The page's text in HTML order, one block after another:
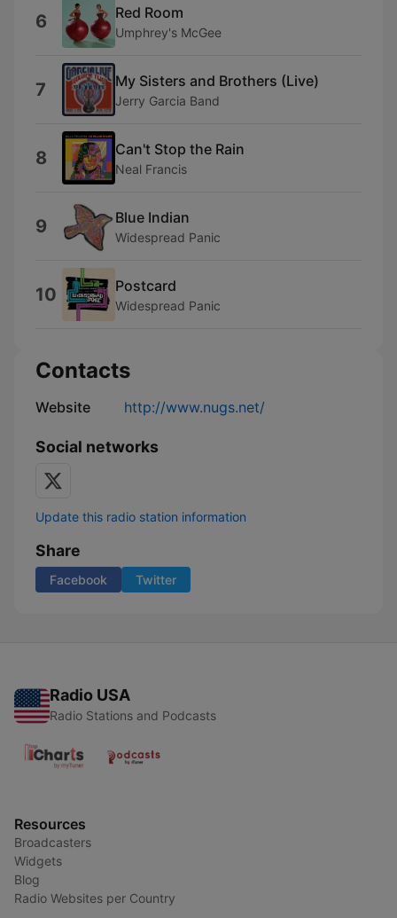
6 Red Room
Umphrey's McGee
7 My Sisters and Brothers (Live)
Jerry Garcia Band
8 Can't Stop the Rain
Neal Francis
9 Blue Indian
Widespread Panic
10 Postcard
Widespread Panic
Contacts
Website http://www.nugs.net/
Social networks
Update this radio station information
Share
Facebook Twitter
Radio USA
Radio Stations and Podcasts
Resources
Broadcasters
Widgets
Blog
Radio Websites per Country